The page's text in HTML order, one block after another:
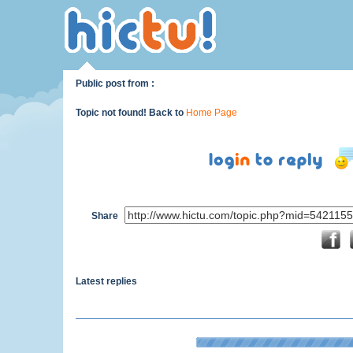
Public post from :
Topic not found! Back to Home Page
Share
Latest replies